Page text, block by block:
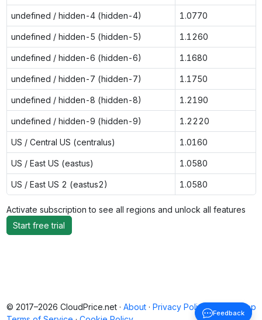
undefined / hidden-4 (hidden-4) 1.0770
undefined / hidden-5 (hidden-5) 1.1260
undefined / hidden-6 (hidden-6) 1.1680
undefined / hidden-7 (hidden-7) 1.1750
undefined / hidden-8 (hidden-8) 1.2190
undefined / hidden-9 (hidden-9) 1.2220
US / Central US (centralus) 1.0160
US / East US (eastus) 1.0580
US / East US 2 (eastus2) 1.0580
Activate subscription to see all regions and unlock all features
Start free trial
Back to top
© 2017–2026 CloudPrice.net · About · Privacy Policy ·
Feedback